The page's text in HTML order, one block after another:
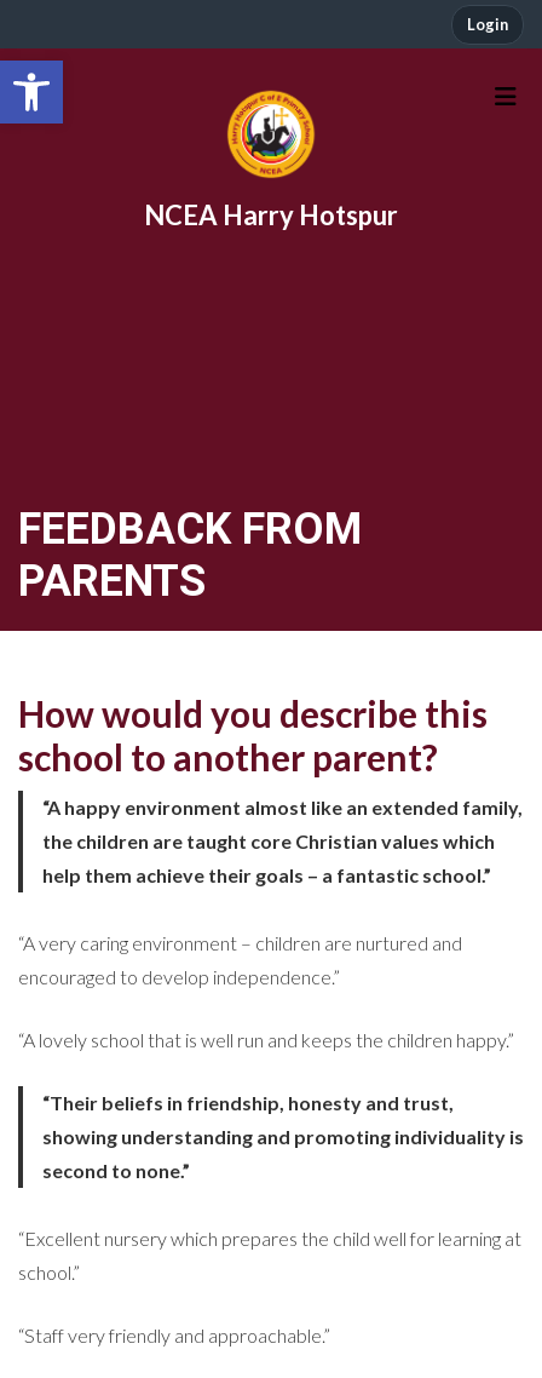
Open toolbar
Login
NCEA Harry Hotspur
FEEDBACK FROM
PARENTS
How would you describe this
school to another parent?
“A happy environment almost like an extended family,
the children are taught core Christian values which
help them achieve their goals – a fantastic school.”
“A very caring environment – children are nurtured and
encouraged to develop independence.”
“A lovely school that is well run and keeps the children happy.”
“Their beliefs in friendship, honesty and trust,
showing understanding and promoting individuality is
second to none.”
“Excellent nursery which prepares the child well for learning at
school.”
“Staff very friendly and approachable.”